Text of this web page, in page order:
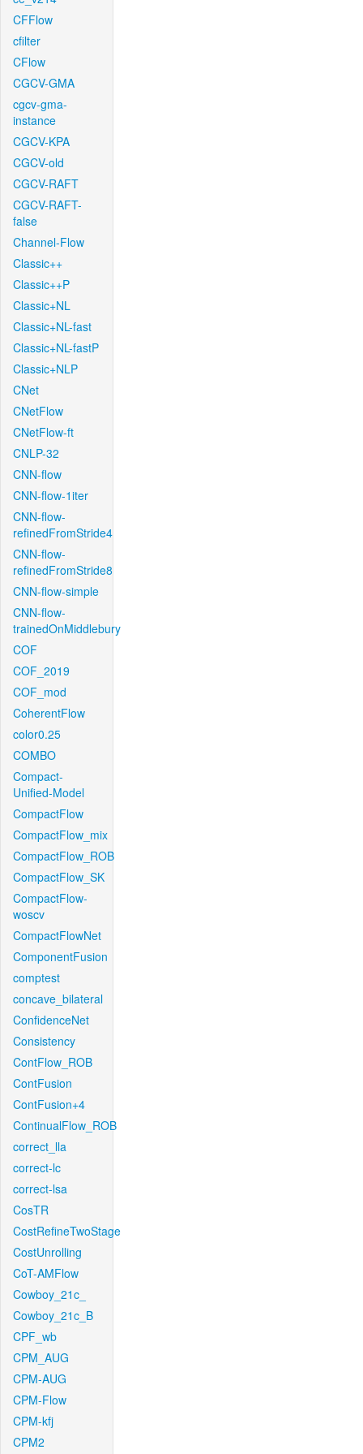
CFFlow
cfilter
CFlow
CGCV-GMA
cgcv-gma-
instance
CGCV-KPA
CGCV-old
CGCV-RAFT
CGCV-RAFT-
false
Channel-Flow
Classic++
Classic++P
Classic+NL
Classic+NL-fast
Classic+NL-fastP
Classic+NLP
CNet
CNetFlow
CNetFlow-ft
CNLP-32
CNN-flow
CNN-flow-1iter
CNN-flow-
refinedFromStride4
CNN-flow-
refinedFromStride8
CNN-flow-simple
CNN-flow-
trainedOnMiddlebury
COF
COF_2019
COF_mod
CoherentFlow
color0.25
COMBO
Compact-
Unified-Model
CompactFlow
CompactFlow_mix
CompactFlow_ROB
CompactFlow_SK
CompactFlow-
woscv
CompactFlowNet
ComponentFusion
comptest
concave_bilateral
ConfidenceNet
Consistency
ContFlow_ROB
ContFusion
ContFusion+4
ContinualFlow_ROB
correct_lla
correct-lc
correct-lsa
CosTR
CostRefineTwoStage
CostUnrolling
CoT-AMFlow
Cowboy_21c_
Cowboy_21c_B
CPF_wb
CPM_AUG
CPM-AUG
CPM-Flow
CPM-kfj
CPM2